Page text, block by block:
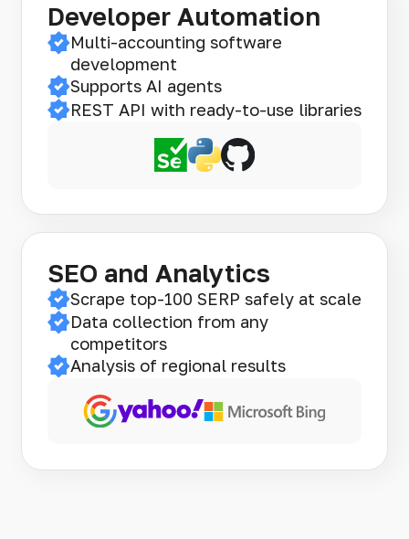
Developer Automation
Multi-accounting software
development
Supports AI agents
REST API with ready-to-use libraries
SEO and Analytics
Scrape top-100 SERP safely at scale
Data collection from any
competitors
Analysis of regional results